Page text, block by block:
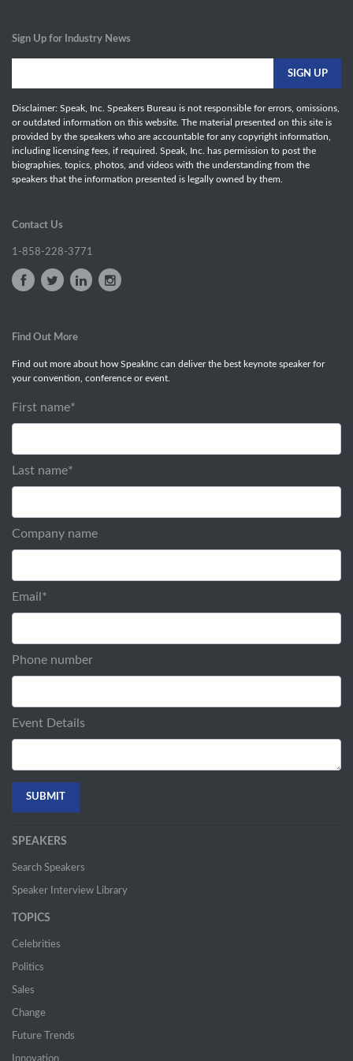
Sign Up for Industry News
Disclaimer: Speak, Inc. Speakers Bureau is not responsible for errors, omissions,
or outdated information on this website. The material presented on this site is
provided by the speakers who are accountable for any copyright information,
including licensing fees, if required. Speak, Inc. has permission to post the
biographies, topics, photos, and videos with the understanding from the
speakers that the information presented is legally owned by them.
Contact Us
1-858-228-3771
Find Out More
Find out more about how SpeakInc can deliver the best keynote speaker for
your convention, conference or event.
First name*
Last name*
Company name
Email *
Phone number
Event Details
SPEAKERS
Search Speakers
Speaker Interview Library
TOPICS
Celebrities
Politics
Sales
Change
Future Trends
Innovation